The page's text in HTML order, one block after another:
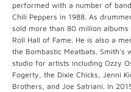
performed with a number of
Chili Peppers in 1988. As
sold more than 80 million
Roll Hall of Fame. He is also a
the Bombastic Meatbats. Smith's
studio for artists including Ozzy
Fogerty, the Dixie Chicks, Jenni
Brothers, and Joe Satriani. In